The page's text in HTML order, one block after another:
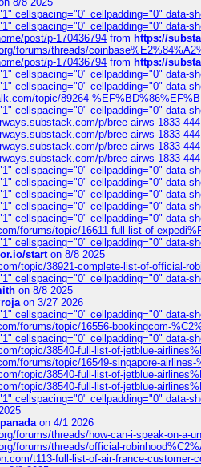
cellspacing="0" cellpadding="0" data-
cellspacing="0" cellpadding="0" data-
post/p-170436794 from https://
forums/threads/
post/p-170436794 from https://
cellspacing="0" cellpadding="0" data-
cellspacing="0" cellpadding="0" data-
topic/89264-
cellspacing="0" cellpadding="0" data-
p/bree-airws-1833-
p/bree-airws-1833-
p/bree-airws-1833-
p/bree-airws-1833-
cellspacing="0" cellpadding="0" data-
cellspacing="0" cellpadding="0" data-
cellspacing="0" cellpadding="0" data-
cellspacing="0" cellpadding="0" data-
cellspacing="0" cellpadding="0" data-
forums/topic/16611-full-list-of-
cellspacing="0" cellpadding="0" data-
starton 8/8 2025
topic/38921-complete-list-of-official-
cellspacing="0" cellpadding="0" data-
on 8/8 2025
on 3/27 2026
cellspacing="0" cellpadding="0" data-
forums/topic/16556-bookingcom-
cellspacing="0" cellpadding="0" data-
topic/38540-full-list-of-jetblue-
forums/topic/16549-singapore-airlines-
topic/38540-full-list-of-jetblue-
topic/38540-full-list-of-jetblue-
cellspacing="0" cellpadding="0" data-
on 4/1 2026
forums/threads/how-can-i-speak-on-a-
forums/threads/official-
t113-full-list-of-air-france-customer-